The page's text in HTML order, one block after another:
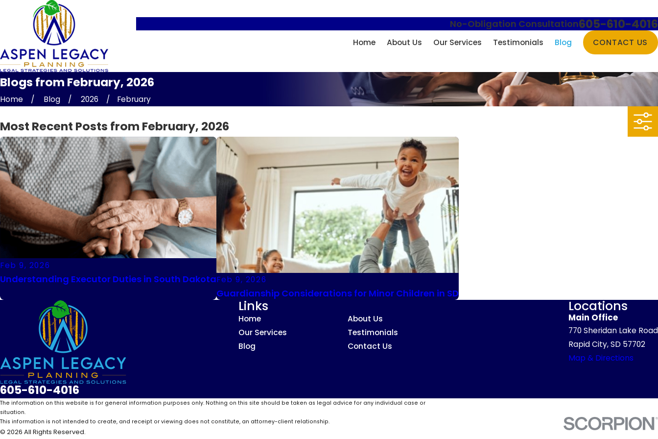
No-Obligation Consultation605-610-4016
Home About Us Our Services Testimonials Blog CONTACT US
Blogs from February, 2026
Home Blog 2026 February
Most Recent Posts from February, 2026
Feb 9, 2026
Understanding Executor Duties in South DakotaFeb 9, 2026
Guardianship Considerations for Minor Children in SD
605-610-4016
Links
Home
About Us
Our Services
Testimonials
Blog
Contact Us
Locations
Main Office
770 Sheridan Lake Road
Rapid City, SD 57702
Map & Directions
The information on this website is for general information purposes only. Nothing on this site should be taken as legal advice for any individual case or
situation.
This information is not intended to create, and receipt or viewing does not constitute, an attorney-client relationship.
© 2026 All Rights Reserved.